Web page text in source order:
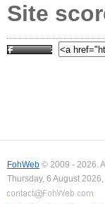
Site
FohWeb © 2009 - 2026.
Thursday, 6 August 2026,